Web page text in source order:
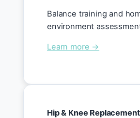
Balance training and
environment
Learn more →
Hip & Knee